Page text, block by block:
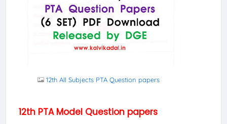
12th All Subjects PTA Question papers
12th PTA Model Question papers